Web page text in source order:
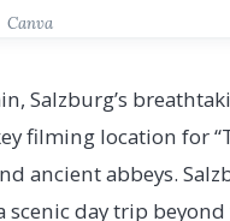
Canva
Salzburg’s
filming location for
ancient abbeys.
scenic day trip